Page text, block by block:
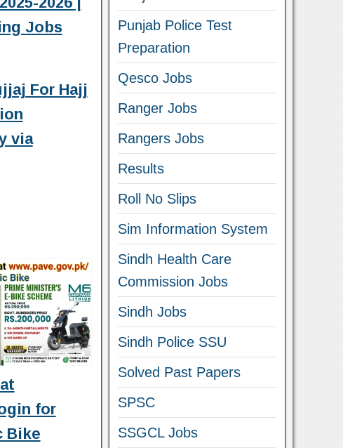
Jobs
For Hajj
via
for
Bike
Punjab Police Test
Preparation
Qesco Jobs
Ranger Jobs
Rangers Jobs
Results
Roll No Slips
Sim Information System
Sindh Health Care
Commission Jobs
Sindh Jobs
Sindh Police SSU
Solved Past Papers
SPSC
SSGCL Jobs